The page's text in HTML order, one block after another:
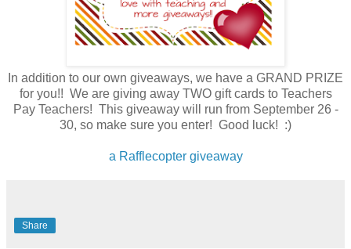
In addition to our own giveaways, we have a GRAND PRIZE
for you!! We are giving away TWO gift cards to Teachers
Pay Teachers! This giveaway will run from September 26 -
30, so make sure you enter! Good luck! :)
a Rafflecopter giveaway
Share